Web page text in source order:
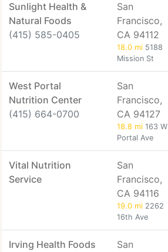
Sunlight Health &
Natural Foods
(415) 585-0405
San
Francisco,
CA 94112
18.0 mi 5188
Mission St
West Portal
Nutrition Center
(415) 664-0700
San
Francisco,
CA 94127
18.8 mi 163 W
Portal Ave
Vital Nutrition
Service
San
Francisco,
CA 94116
19.0 mi 2262
16th Ave
Irving Health Foods San